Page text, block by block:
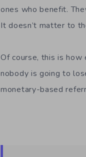
ones who benefit.
It doesn’t matter to
Of course, this is how
nobody is going to
monetary-based